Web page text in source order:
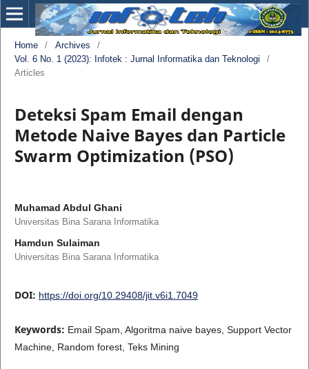
Home / Archives
/
Vol. 6 No. 1 (2023): Infotek : Jurnal Informatika dan Teknologi
/
Articles
Deteksi Spam Email dengan
Metode Naive Bayes dan Particle
Swarm Optimization (PSO)
Muhamad Abdul Ghani
Universitas Bina Sarana Informatika
Hamdun Sulaiman
Universitas Bina Sarana Informatika
DOI: https://doi.org/10.29408/jit.v6i1.7049
Keywords: Email Spam, Algoritma naive bayes, Support Vector
Machine, Random forest, Teks Mining